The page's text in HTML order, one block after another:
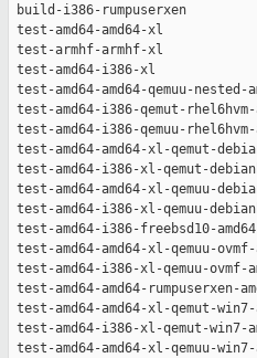
build-i386-
test-amd64-amd64-xl
test-armhf-armhf-xl
test-amd64-i386-xl
test-amd64-amd64-
test-amd64-i386-qemut-
test-amd64-i386-qemuu-
test-amd64-amd64-xl-
test-amd64-i386-xl-qemut-
test-amd64-amd64-xl-
test-amd64-i386-xl-qemuu-
test-amd64-i386-
test-amd64-amd64-xl-
test-amd64-i386-xl-
test-amd64-amd64-
test-amd64-amd64-xl-
test-amd64-i386-xl-
test-amd64-amd64-xl-